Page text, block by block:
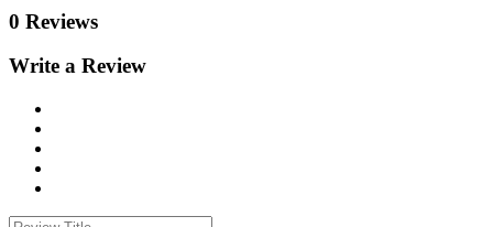
0 Reviews
Write a Review